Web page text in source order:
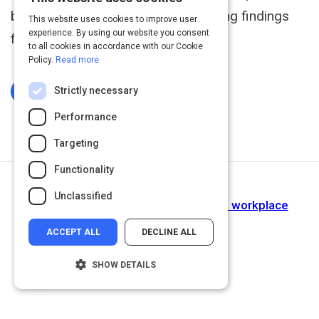
buy-in, including some very interesting findings
from Microsoft.
Log In To Complete
Implementing a buddy system in the workplace
This website uses cookies to improve user
experience. By using our website you consent
to all cookies in accordance with our Cookie
Policy. Read more
Strictly necessary
Performance
Targeting
Functionality
Unclassified
ACCEPT ALL DECLINE ALL
SHOW DETAILS